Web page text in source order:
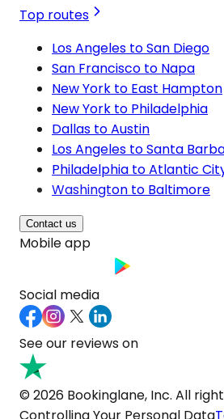
Top routes
Los Angeles to San Diego
San Francisco to Napa
New York to East Hampton
New York to Philadelphia
Dallas to Austin
Los Angeles to Santa
Philadelphia to Atlantic
Washington to Baltimore
Contact us
Mobile app
Social media
See our reviews on
© 2026 Bookinglane, Inc. All
Controlling Your Personal Data